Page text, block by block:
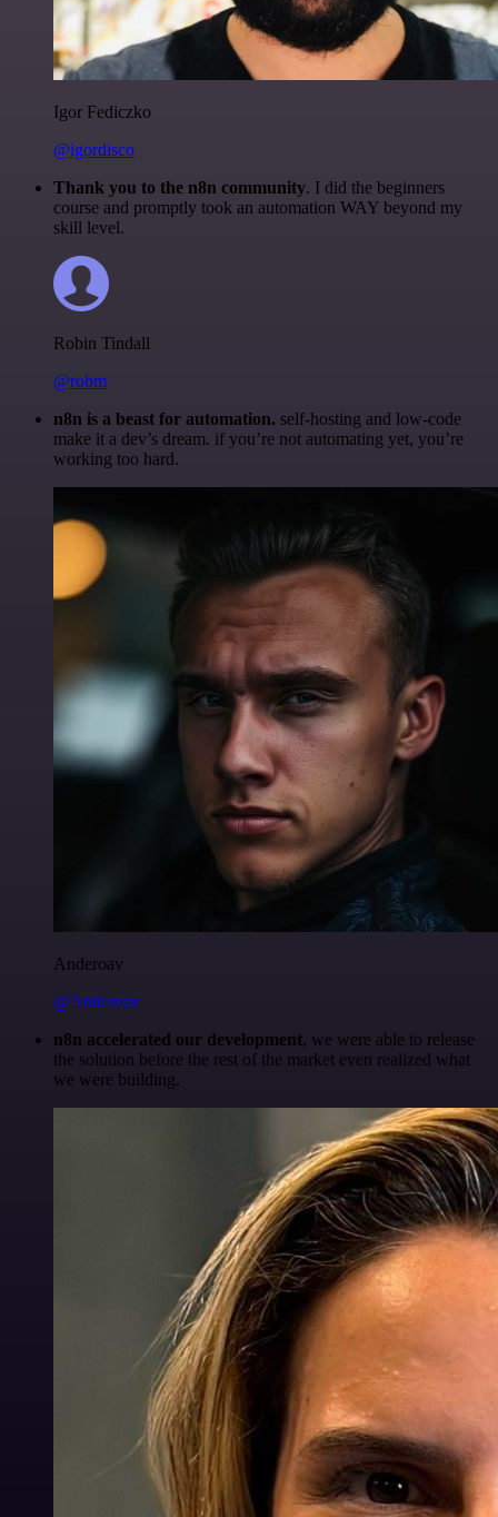
Igor Fediczko
@igordisco
Thank you to the n8n community. I did the beginners
course and promptly took an automation WAY beyond my
skill level.
Robin Tindall
@robm
n8n is a beast for automation. self-hosting and low-code
make it a dev’s dream. if you’re not automating yet, you’re
working too hard.
Anderoav
@Anderoav
n8n accelerated our development, we were able to release
the solution before the rest of the market even realized what
we were building.